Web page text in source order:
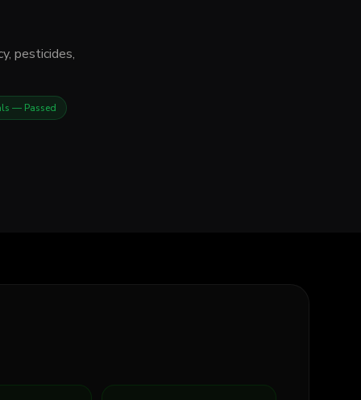
pesticides,
— Passed